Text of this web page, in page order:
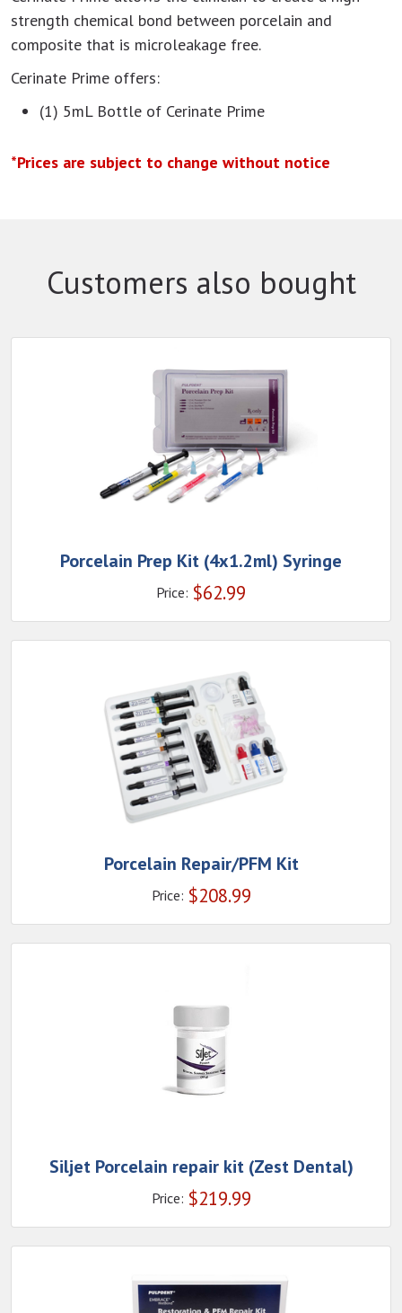
strength chemical bond between porcelain and
composite that is microleakage free.
Cerinate Prime offers:
(1) 5mL Bottle of Cerinate Prime
*Prices are subject to change without notice
Customers also bought
Porcelain Prep Kit (4x1.2ml) Syringe
Price: $62.99
Porcelain Repair/PFM Kit
Price: $208.99
Siljet Porcelain repair kit (Zest Dental)
Price: $219.99